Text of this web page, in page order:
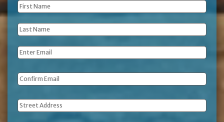
First
Name *
Last
Email *
Address